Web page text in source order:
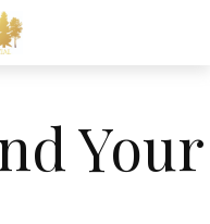
Your